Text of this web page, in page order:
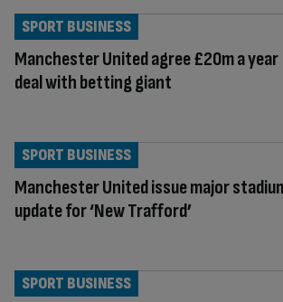
Manchester United agree £20m a year
deal with betting giant
SPORT BUSINESS
Manchester United issue major
update for ‘New Trafford’
SPORT BUSINESS
SPORT BUSINESS